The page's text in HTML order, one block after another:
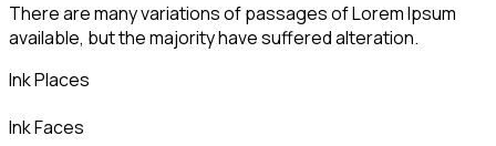
There are many variations of passages of Lorem Ipsum
available, but the majority have suffered alteration.
Ink Places
Ink Faces